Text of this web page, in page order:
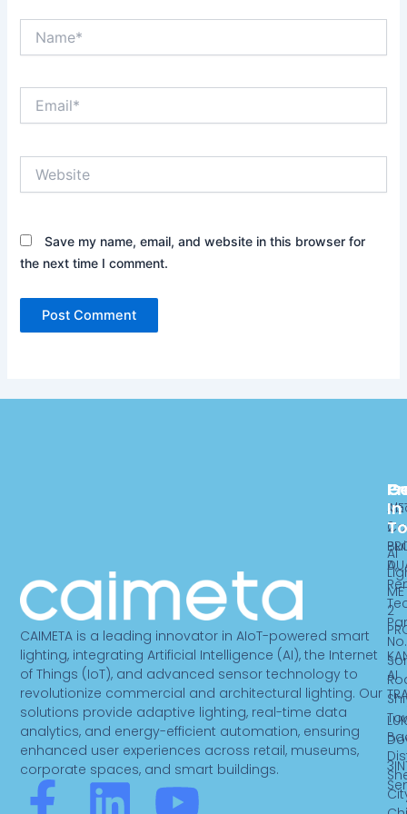
Save my name, email, and website in this browser for
the next time I comment.
CAIMETA is a leading innovator in AIoT-powered smart
lighting, integrating Artificial Intelligence (AI), the Internet
of Things (IoT), and advanced sensor technology to
revolutionize commercial and architectural lighting. Our
solutions provide adaptive lighting, real-time data
analytics, and energy-efficient automation, ensuring
enhanced user experiences across retail, museums,
corporate spaces, and smart buildings.
F
L
Y
2
2
AI
AI
In
A,